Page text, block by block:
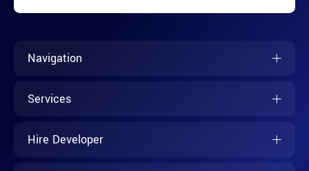
Navigation
Services
Hire Developer